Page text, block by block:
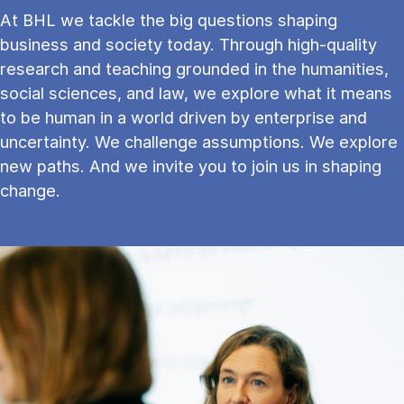
At BHL we tackle the big questions shaping
business and society today. Through high-quality
research and teaching grounded in the humanities,
social sciences, and law, we explore what it means
to be human in a world driven by enterprise and
uncertainty. We challenge assumptions. We explore
new paths. And we invite you to join us in shaping
change.